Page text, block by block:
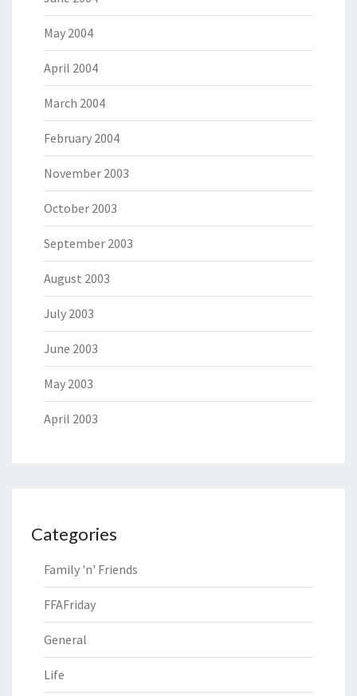
May 2004
April 2004
March 2004
February 2004
November 2003
October 2003
September 2003
August 2003
July 2003
June 2003
May 2003
April 2003
Categories
Family 'n' Friends
FFAFriday
General
Life